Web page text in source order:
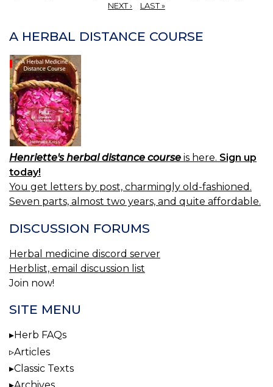
NEXT ›
LAST »
A HERBAL DISTANCE COURSE
Henriette's herbal distance course is here. Sign up
today!
You get letters by post, charmingly old-fashioned.
Seven parts, almost two years, and quite affordable.
DISCUSSION FORUMS
Herbal medicine discord server
Herblist, email discussion list
Join now!
SITE MENU
Herb FAQs
Articles
Classic Texts